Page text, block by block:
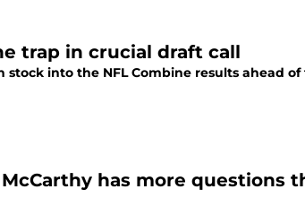
trap in crucial draft call
into the NFL Combine results ahead of
has more questions